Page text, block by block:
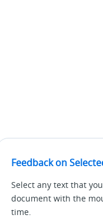
Feedback on
Select any text that
document with the
time.